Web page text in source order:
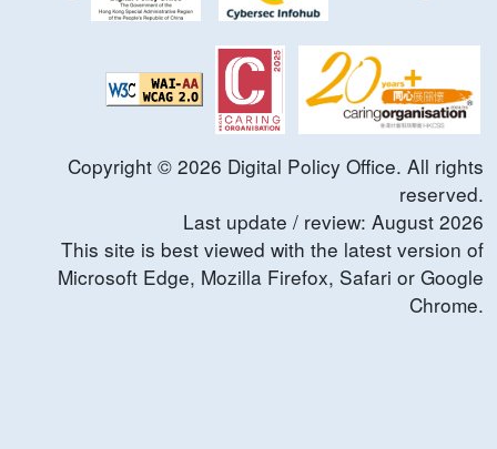
Copyright © 2026 Digital Policy Office. All rights
reserved.
Last update / review: August 2026
This site is best viewed with the latest version of
Microsoft Edge, Mozilla Firefox, Safari or Google
Chrome.